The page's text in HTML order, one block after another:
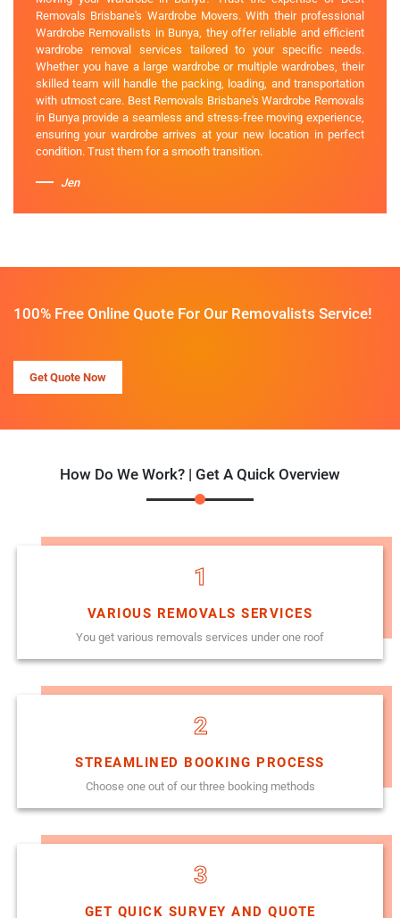
Removals Brisbane's Wardrobe Movers. With their professional
Wardrobe Removalists in Bunya, they offer reliable and efficient
wardrobe removal services tailored to your specific needs.
Whether you have a large wardrobe or multiple wardrobes, their
skilled team will handle the packing, loading, and transportation
with utmost care. Best Removals Brisbane's Wardrobe Removals
in Bunya provide a seamless and stress-free moving experience,
ensuring your wardrobe arrives at your new location in perfect
condition. Trust them for a smooth transition.
Jen
100% Free Online Quote For Our Removalists Service!
Get Quote Now
How Do We Work? | Get A Quick Overview
1
VARIOUS REMOVALS SERVICES
You get various removals services under one roof
2
STREAMLINED BOOKING PROCESS
Choose one out of our three booking methods
3
GET QUICK SURVEY AND QUOTE